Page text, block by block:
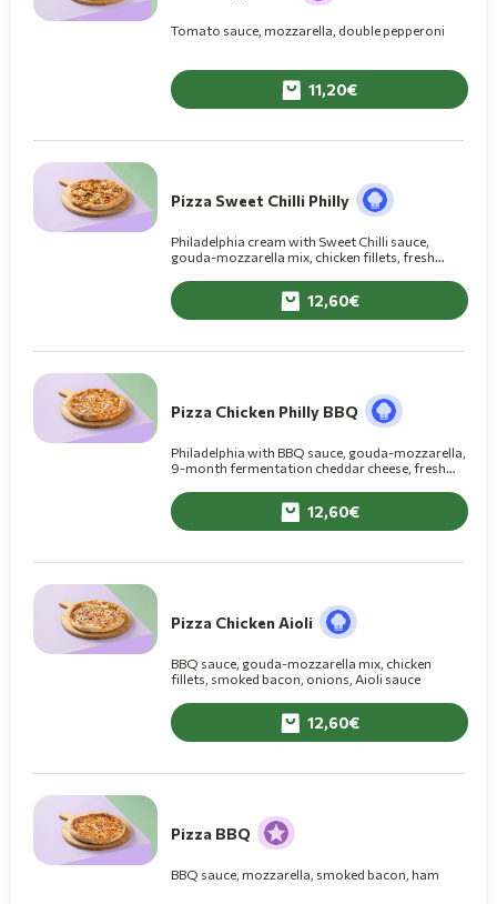
Tomato sauce, mozzarella, double pepperoni
11,20
Pizza Sweet Chilli Philly
Philadelphia cream with Sweet Chilli sauce,
gouda-mozzarella mix, chicken fillets, fresh
12,60
Pizza Chicken Philly BBQ
Philadelphia with BBQ sauce, gouda-mozzarella,
9-month fermentation cheddar cheese, fresh
12,60
Pizza Chicken Aioli
BBQ sauce, gouda-mozzarella mix, chicken
fillets, smoked bacon, onions, Aioli sauce
12,60
Pizza BBQ
BBQ sauce, mozzarella, smoked bacon, ham